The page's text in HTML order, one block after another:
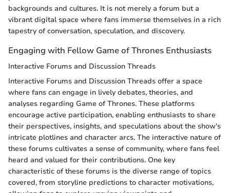
backgrounds and cultures. It is not merely a forum but a
vibrant digital space where fans immerse themselves in a rich
tapestry of conversation, speculation, and discovery.
Engaging with Fellow Game of Thrones Enthusiasts
Interactive Forums and Discussion Threads
Interactive Forums and Discussion Threads offer a space
where fans can engage in lively debates, theories, and
analyses regarding Game of Thrones. These platforms
encourage active participation, enabling enthusiasts to share
their perspectives, insights, and speculations about the show's
intricate plotlines and character arcs. The interactive nature of
these forums cultivates a sense of community, where fans feel
heard and valued for their contributions. One key
characteristic of these forums is the diverse range of topics
covered, from storyline predictions to character motivations,